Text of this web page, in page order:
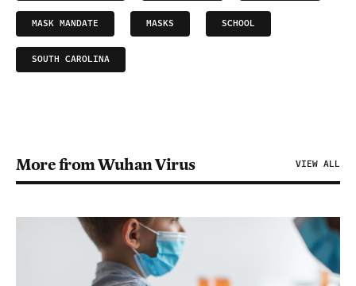
MASK MANDATE MASKS SCHOOL
SOUTH CAROLINA
More from Wuhan Virus VIEW ALL